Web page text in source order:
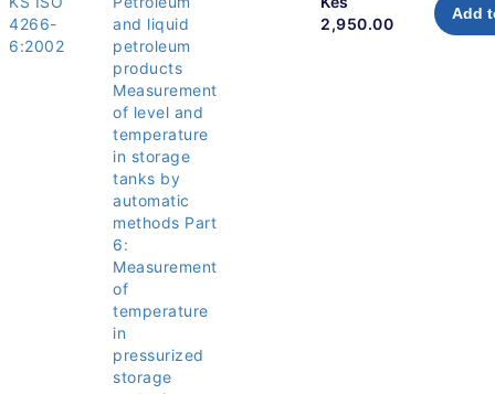
4266-
6:2002
and liquid
petroleum
products
Measurement
of level and
temperature
in storage
tanks by
automatic
methods Part
6:
Measurement
of
temperature
in
pressurized
storage
2,950.00
Add